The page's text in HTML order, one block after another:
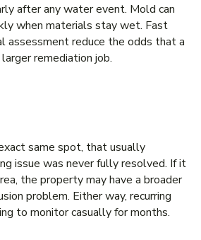
after any water event. Mold can
when materials stay wet. Fast
assessment reduce the odds that a
remediation job.
same spot, that usually
issue was never fully resolved. If it
the property may have a broader
problem. Either way, recurring
to monitor casually for months.